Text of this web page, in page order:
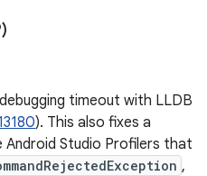
timeout with LLDB
). This also fixes a
Android Studio Profilers that
,